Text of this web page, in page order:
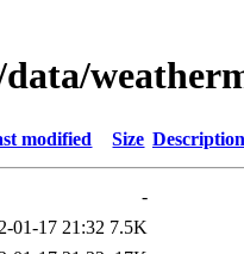
modified Size Description
-
01-17 21:32 7.5K